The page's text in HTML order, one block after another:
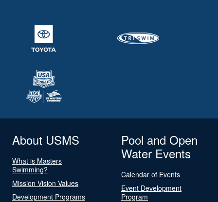
About USMS
What is Masters
Swimming?
Mission Vision Values
Development Programs
Pool and Open
Water Events
Calendar of Events
Event Development
Program